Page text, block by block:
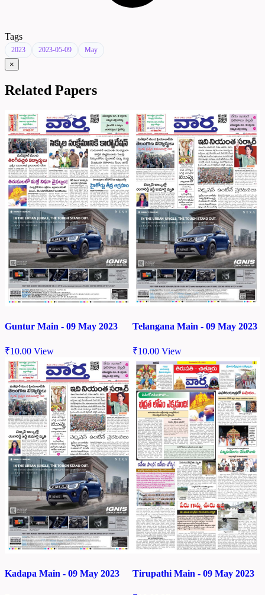
Tags
2023 2023-05-09 May
×
Related Papers
Guntur Main - 09 May 2023
₹10.00 View
Telangana Main - 09 May 2023
₹10.00 View
Kadapa Main - 09 May 2023 Tirupathi Main - 09 May 2023